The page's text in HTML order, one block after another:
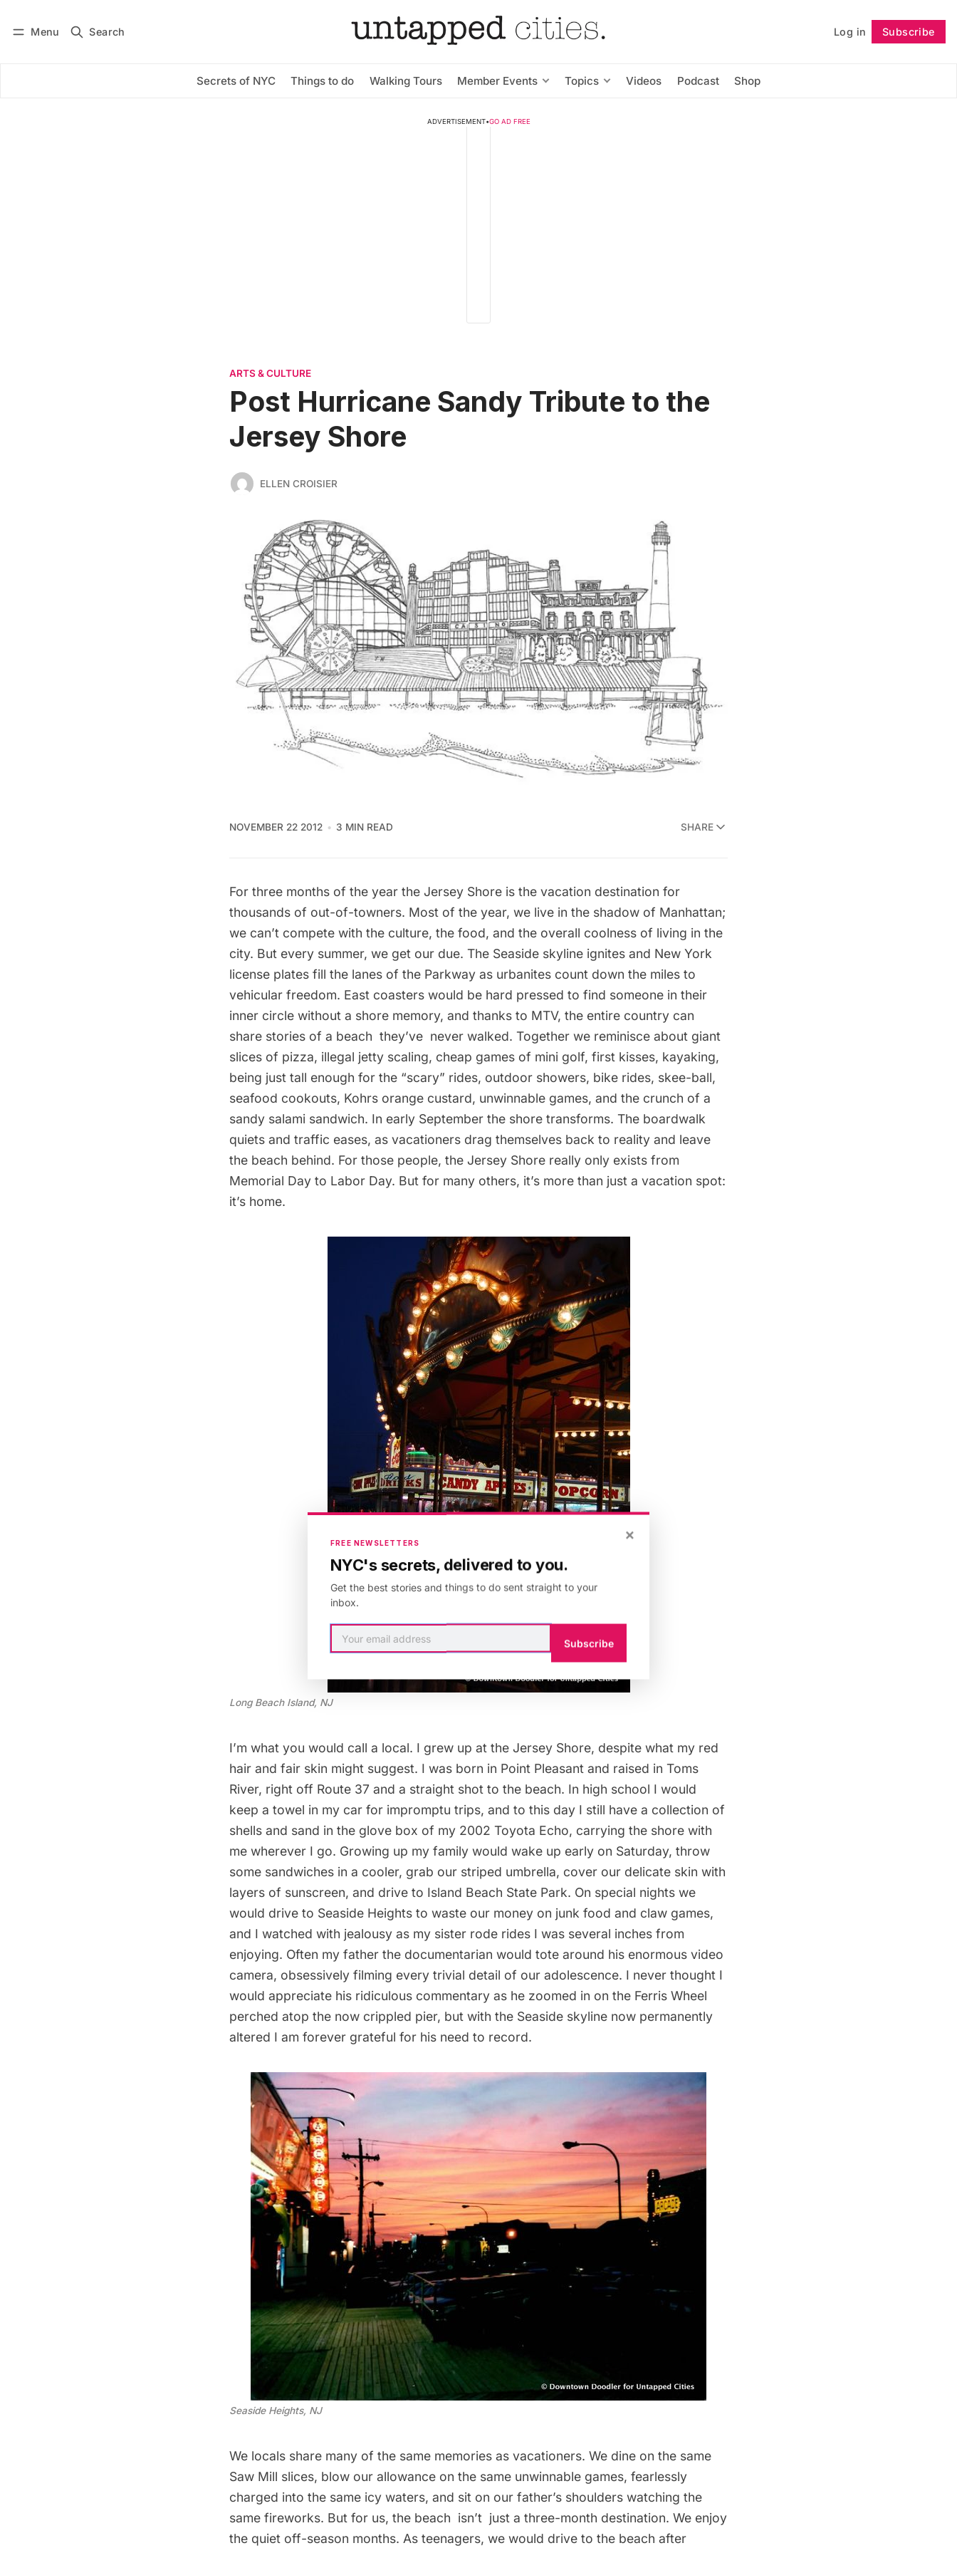
Menu Search Log in Subscribe
Secrets of NYC Things to do Walking Tours Member Events Topics Videos Podcast Shop
Subscribe Follow
ADVERTISEMENT•GO AD FREE
ARTS & CULTURE
Post Hurricane Sandy Tribute to the
Jersey Shore
ELLEN CROISIER
NOVEMBER 22 2012 3 MIN READ SHARE
For three months of the year the Jersey Shore is the vacation destination for
thousands of out-of-towners. Most of the year, we live in the shadow of Manhattan;
we can’t compete with the culture, the food, and the overall coolness of living in the
city. But every summer, we get our due. The Seaside skyline ignites and New York
license plates fill the lanes of the Parkway as urbanites count down the miles to
vehicular freedom. East coasters would be hard pressed to find someone in their
inner circle without a shore memory, and thanks to MTV, the entire country can
share stories of a beach they’ve never walked. Together we reminisce about giant
slices of pizza, illegal jetty scaling, cheap games of mini golf, first kisses, kayaking,
being just tall enough for the “scary” rides, outdoor showers, bike rides, skee-ball,
seafood cookouts, Kohrs orange custard, unwinnable games, and the crunch of a
sandy salami sandwich. In early September the shore transforms. The boardwalk
quiets and traffic eases, as vacationers drag themselves back to reality and leave
the beach behind. For those people, the Jersey Shore really only exists from
Memorial Day to Labor Day. But for many others, it’s more than just a vacation spot:
it’s home.
Long Beach Island, NJ
I’m what you would call a local. I grew up at the Jersey Shore, despite what my red
hair and fair skin might suggest. I was born in Point Pleasant and raised in Toms
River, right off Route 37 and a straight shot to the beach. In high school I would
keep a towel in my car for impromptu trips, and to this day I still have a collection of
shells and sand in the glove box of my 2002 Toyota Echo, carrying the shore with
me wherever I go. Growing up my family would wake up early on Saturday, throw
some sandwiches in a cooler, grab our striped umbrella, cover our delicate skin with
layers of sunscreen, and drive to Island Beach State Park. On special nights we
would drive to Seaside Heights to waste our money on junk food and claw games,
and I watched with jealousy as my sister rode rides I was several inches from
enjoying. Often my father the documentarian would tote around his enormous video
camera, obsessively filming every trivial detail of our adolescence. I never thought I
would appreciate his ridiculous commentary as he zoomed in on the Ferris Wheel
perched atop the now crippled pier, but with the Seaside skyline now permanently
altered I am forever grateful for his need to record.
Seaside Heights, NJ
We locals share many of the same memories as vacationers. We dine on the same
Saw Mill slices, blow our allowance on the same unwinnable games, fearlessly
charged into the same icy waters, and sit on our father’s shoulders watching the
same fireworks. But for us, the beach isn’t just a three-month destination. We enjoy
the quiet off-season months. As teenagers, we would drive to the beach after
×
FREE NEWSLETTERS
NYC's secrets, delivered to you.
Get the best stories and things to do sent straight to your
inbox.
Subscribe